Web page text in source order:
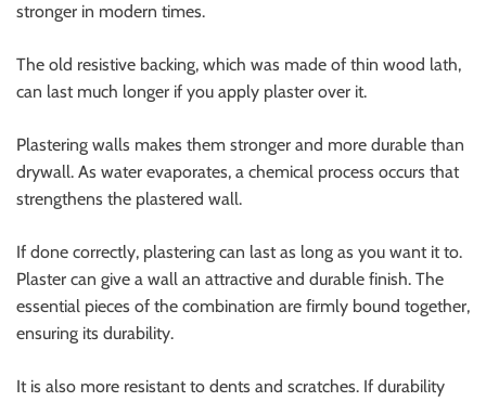
stronger in modern times.
The old resistive backing, which was made of thin wood lath,
can last much longer if you apply plaster over it.
Plastering walls makes them stronger and more durable than
drywall. As water evaporates, a chemical process occurs that
strengthens the plastered wall.
If done correctly, plastering can last as long as you want it to.
Plaster can give a wall an attractive and durable finish. The
essential pieces of the combination are firmly bound together,
ensuring its durability.
It is also more resistant to dents and scratches. If durability